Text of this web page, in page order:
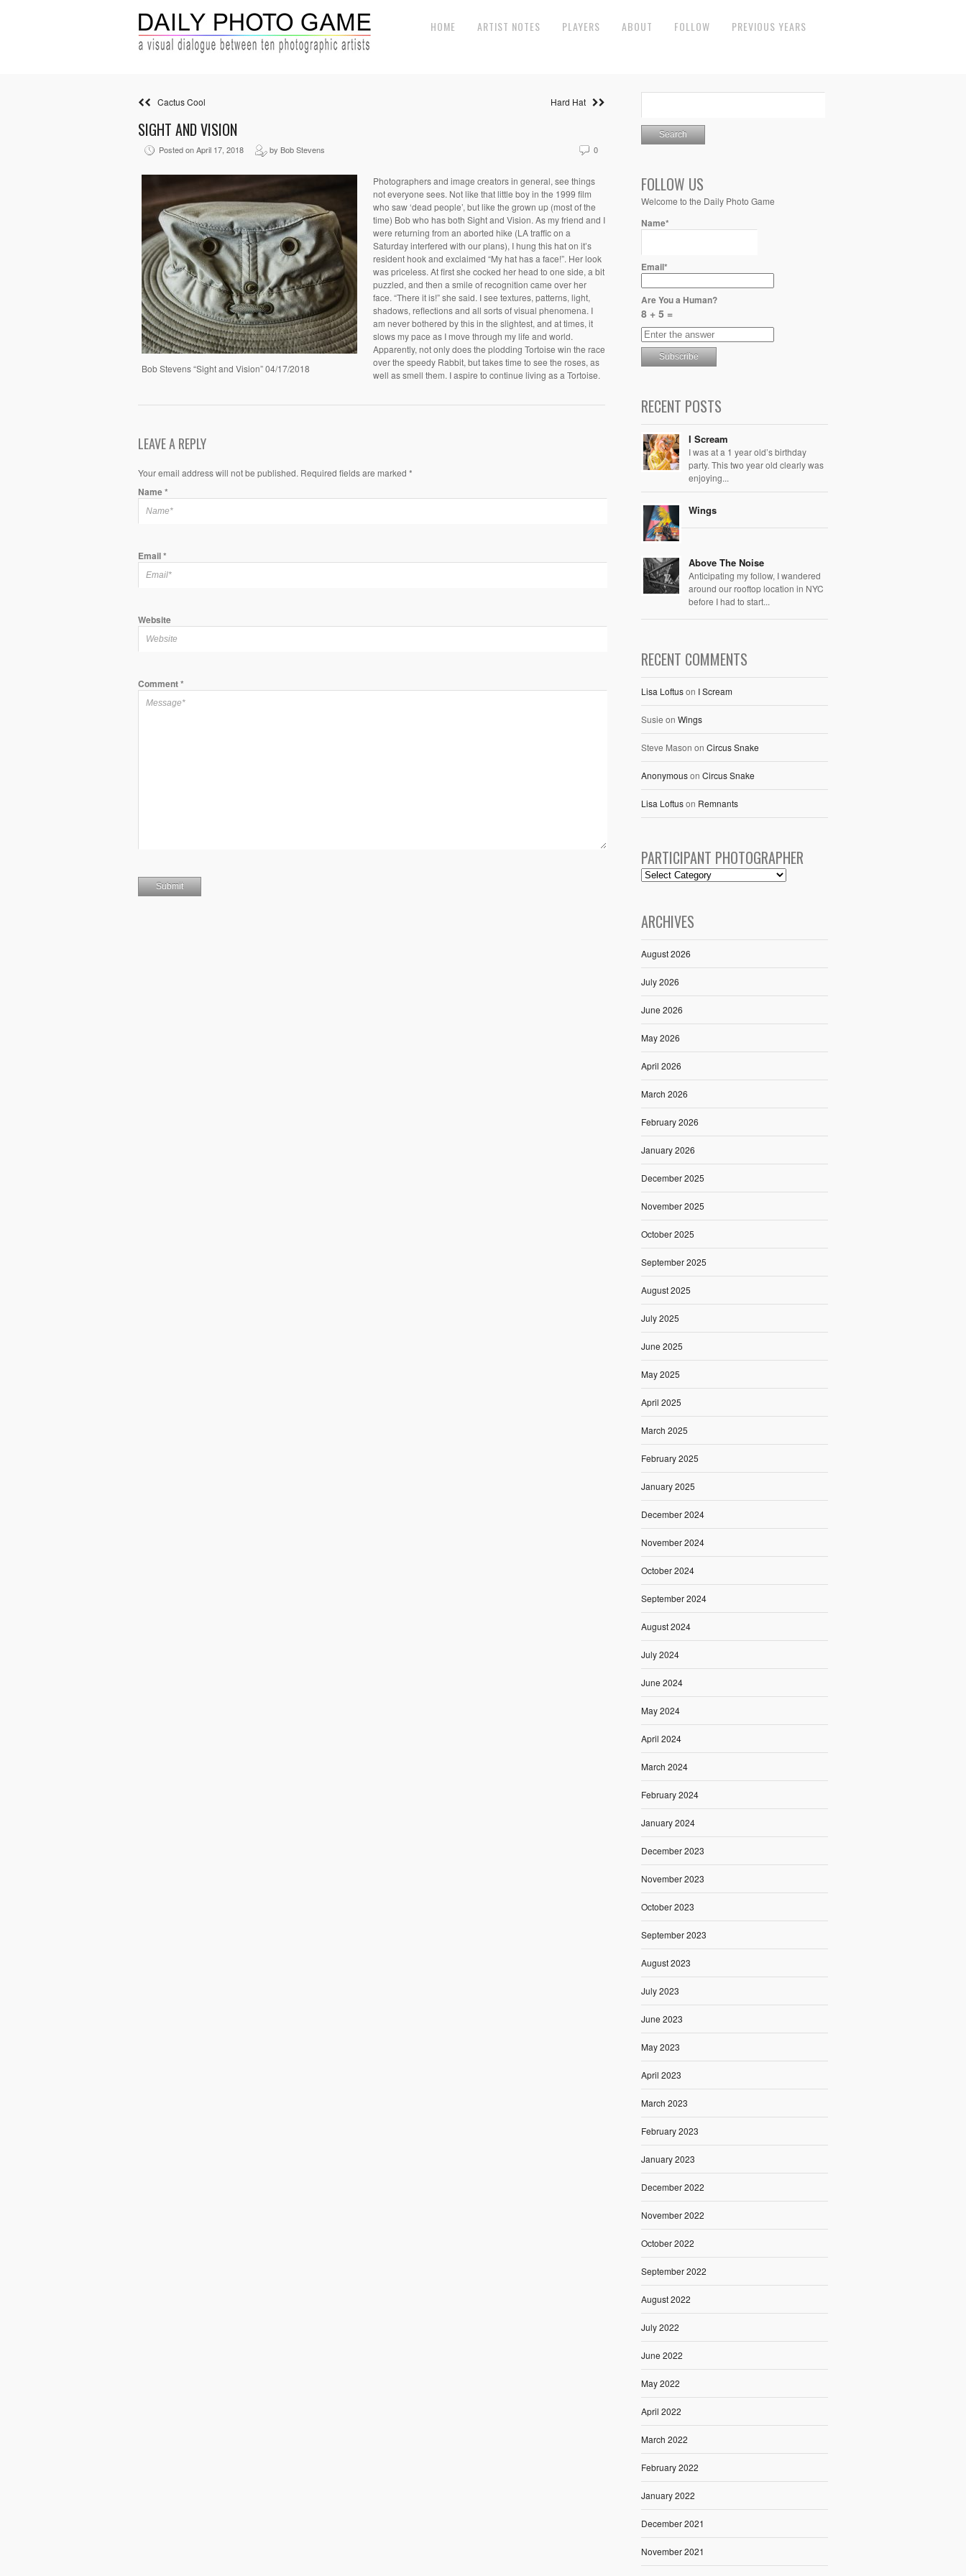
HOME ARTIST NOTES PLAYERS ABOUT FOLLOW PREVIOUS YEARS
Cactus Cool Hard Hat
SIGHT AND VISION
Posted on April 17, 2018 by Bob Stevens 0
Bob Stevens “Sight and Vision” 04/17/2018
Photographers and image creators in general, see things
not everyone sees. Not like that little boy in the 1999 film
who saw ‘dead people’, but like the grown up (most of the
time) Bob who has both Sight and Vision. As my friend and I
were returning from an aborted hike (LA traffic on a
Saturday interfered with our plans), I hung this hat on it’s
resident hook and exclaimed “My hat has a face!”. Her look
was priceless. At first she cocked her head to one side, a bit
puzzled, and then a smile of recognition came over her
face. “There it is!” she said. I see textures, patterns, light,
shadows, reflections and all sorts of visual phenomena. I
am never bothered by this in the slightest, and at times, it
slows my pace as I move through my life and world.
Apparently, not only does the plodding Tortoise win the race
over the speedy Rabbit, but takes time to see the roses, as
well as smell them. I aspire to continue living as a Tortoise.
LEAVE A REPLY
Your email address will not be published. Required fields are marked *
Name*
Email*
Website
Comment*
FOLLOW US
Welcome to the Daily Photo Game
Name*
Email*
Are You a Human?
8 + 5 =
RECENT POSTS
I Scream
I was at a 1 year old’s birthday
party. This two year old clearly was
enjoying...
Wings
Above The Noise
Anticipating my follow, I wandered
around our rooftop location in NYC
before I had to start...
RECENT COMMENTS
Lisa Loftuson I Scream
Susie on Wings
Steve Mason on Circus Snake
Anonymouson Circus Snake
Lisa Loftuson Remnants
PARTICIPANT PHOTOGRAPHER
ARCHIVES
August 2026
July 2026
June 2026
May 2026
April 2026
March 2026
February 2026
January 2026
December 2025
November 2025
October 2025
September 2025
August 2025
July 2025
June 2025
May 2025
April 2025
March 2025
February 2025
January 2025
December 2024
November 2024
October 2024
September 2024
August 2024
July 2024
June 2024
May 2024
April 2024
March 2024
February 2024
January 2024
December 2023
November 2023
October 2023
September 2023
August 2023
July 2023
June 2023
May 2023
April 2023
March 2023
February 2023
January 2023
December 2022
November 2022
October 2022
September 2022
August 2022
July 2022
June 2022
May 2022
April 2022
March 2022
February 2022
January 2022
December 2021
November 2021